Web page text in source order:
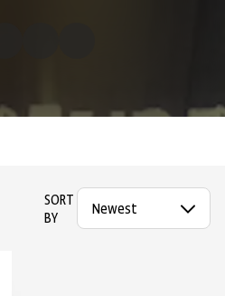
SORT
BY